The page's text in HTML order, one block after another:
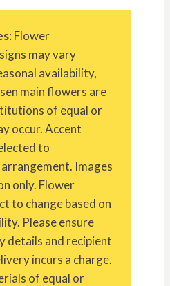
: Flower
may vary
availability,
main flowers are
of equal or
occur. Accent
to
Images
only. Flower
to change based on
Please ensure
details and recipient
incurs a charge.
of equal or